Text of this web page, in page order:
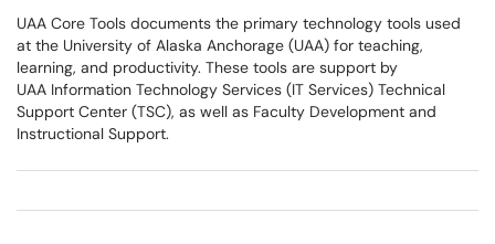
UAA Core Tools documents the primary technology tools used
at the University of Alaska Anchorage (UAA) for teaching,
learning, and productivity. These tools are support by
UAA Information Technology Services (IT Services) Technical
Support Center (TSC), as well as Faculty Development and
Instructional Support.